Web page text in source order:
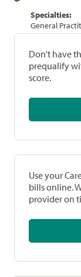
Specialties:
General
Don't have
prequalify
score.
Use your
bills online.
provider on